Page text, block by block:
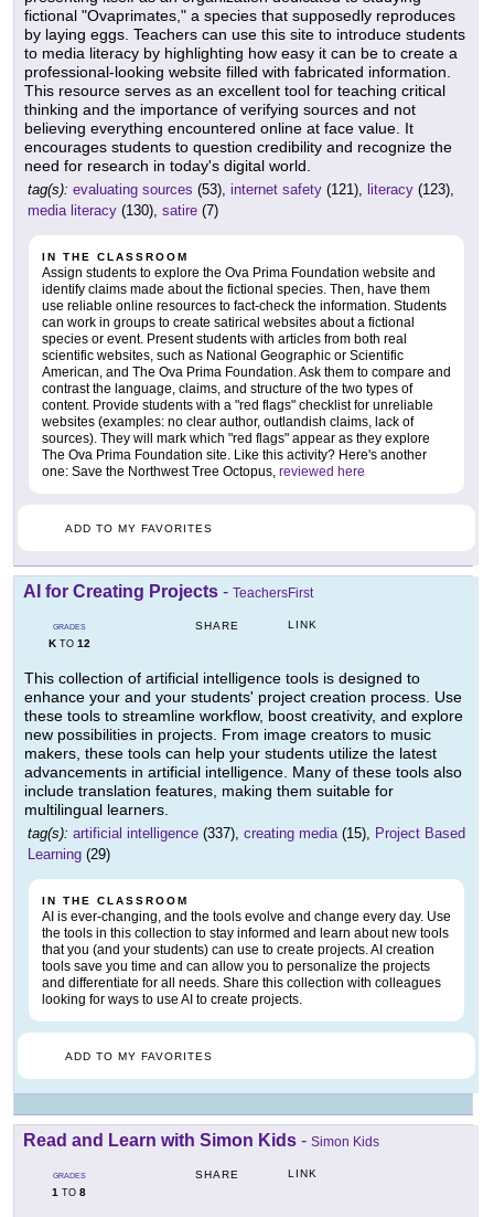
fictional "Ovaprimates," a species that supposedly reproduces
by laying eggs. Teachers can use this site to introduce students
to media literacy by highlighting how easy it can be to create a
professional-looking website filled with fabricated information.
This resource serves as an excellent tool for teaching critical
thinking and the importance of verifying sources and not
believing everything encountered online at face value. It
encourages students to question credibility and recognize the
need for research in today's digital world.
tag(s): evaluating sources (53), internet safety (121), literacy (123),
media literacy (130), satire (7)
IN THE CLASSROOM
Assign students to explore the Ova Prima Foundation website and
identify claims made about the fictional species. Then, have them
use reliable online resources to fact-check the information. Students
can work in groups to create satirical websites about a fictional
species or event. Present students with articles from both real
scientific websites, such as National Geographic or Scientific
American, and The Ova Prima Foundation. Ask them to compare and
contrast the language, claims, and structure of the two types of
content. Provide students with a "red flags" checklist for unreliable
websites (examples: no clear author, outlandish claims, lack of
sources). They will mark which "red flags" appear as they explore
The Ova Prima Foundation site. Like this activity? Here's another
one: Save the Northwest Tree Octopus, reviewed here
ADD TO MY FAVORITES
AI for Creating Projects - TeachersFirst
GRADES
KTO 12
SHARE LINK
This collection of artificial intelligence tools is designed to
enhance your and your students' project creation process. Use
these tools to streamline workflow, boost creativity, and explore
new possibilities in projects. From image creators to music
makers, these tools can help your students utilize the latest
advancements in artificial intelligence. Many of these tools also
include translation features, making them suitable for
multilingual learners.
tag(s): artificial intelligence (337), creating media(15), Project Based
Learning (29)
IN THE CLASSROOM
AI is ever-changing, and the tools evolve and change every day. Use
the tools in this collection to stay informed and learn about new tools
that you (and your students) can use to create projects. AI creation
tools save you time and can allow you to personalize the projects
and differentiate for all needs. Share this collection with colleagues
looking for ways to use AI to create projects.
ADD TO MY FAVORITES
Read and Learn with Simon Kids - Simon Kids
GRADES
1 TO 8
SHARE LINK